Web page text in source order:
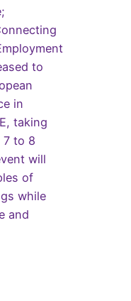
to
in
taking
7 to 8
will
of
while
and